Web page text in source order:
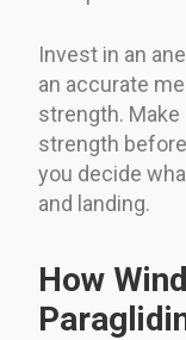
Invest in an
an accurate
strength.
strength
you decide
and landing.
How